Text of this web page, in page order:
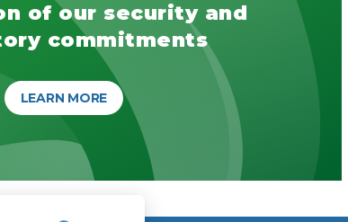
of our security and
commitments
LEARN MORE